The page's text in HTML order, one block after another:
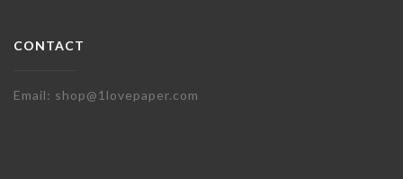
CONTACT
Email: shop@1lovepaper.com